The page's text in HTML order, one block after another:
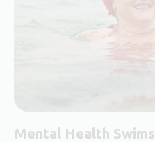
Mental Health Swims